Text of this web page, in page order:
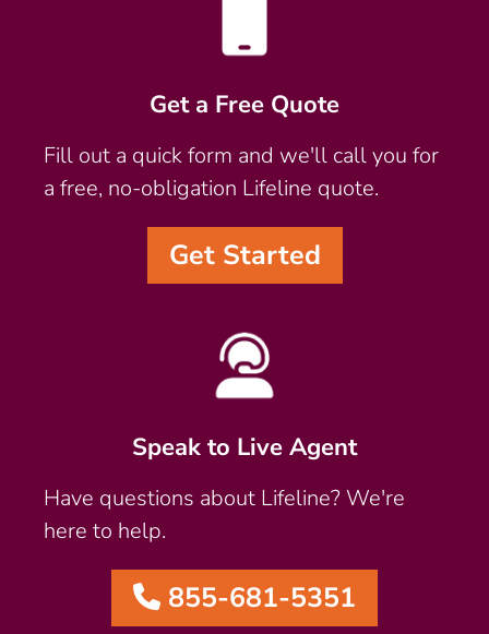
Get a Free Quote
Fill out a quick form and we'll call you for
a free, no-obligation Lifeline quote.
Get Started
Speak to Live Agent
Have questions about Lifeline? We're
here to help.
855-681-5351